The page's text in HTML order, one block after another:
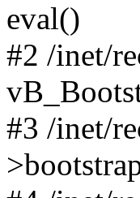
eval()
#2 /inet/
#3 /inet/